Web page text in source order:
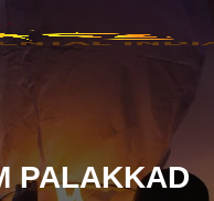
PALAKKAD